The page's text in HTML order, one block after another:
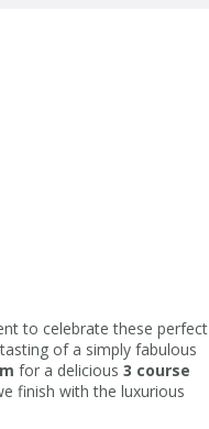
to celebrate these perfect
of a simply fabulous
for a delicious 3 course
finish with the luxurious